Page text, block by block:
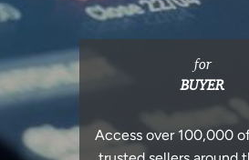
for
BUYER
Access over 100,000